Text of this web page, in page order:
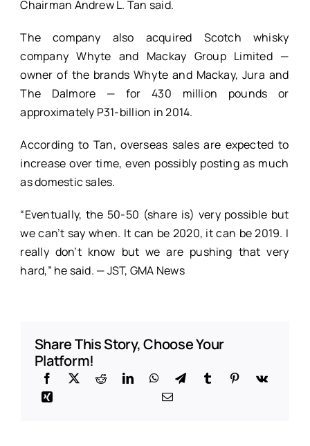
Chairman Andrew L. Tan said.
The company also acquired Scotch whisky
company Whyte and Mackay Group Limited —
owner of the brands Whyte and Mackay, Jura and
The Dalmore — for 430 million pounds or
approximately P31-billion in 2014.
According to Tan, overseas sales are expected to
increase over time, even possibly posting as much
as domestic sales.
“Eventually, the 50-50 (share is) very possible but
we can’t say when. It can be 2020, it can be 2019. I
really don’t know but we are pushing that very
hard,” he said. — JST, GMA News
Share This Story, Choose Your
Platform!